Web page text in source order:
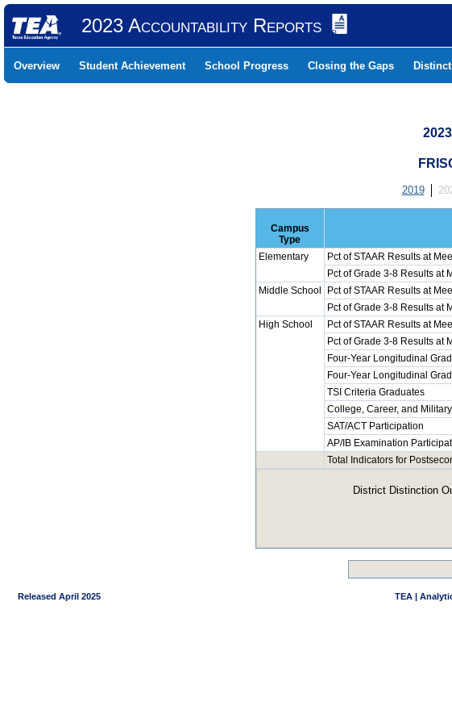
2023 Accountability Reports
Overview Student Achievement School Progress Closing the Gaps
2019
Campus
Type
Elementary
Pct of STAAR Results at
Pct of Grade 3-8 Results at
Middle School
Pct of STAAR Results at
Pct of Grade 3-8 Results at
High School
Pct of STAAR Results at
Pct of Grade 3-8 Results at
Four-Year Longitudinal
Four-Year Longitudinal
TSI Criteria Graduates
College, Career, and
SAT/ACT Participation
AP/IB Examination
Total Indicators for
District Distinction
Released April 2025 TEA |